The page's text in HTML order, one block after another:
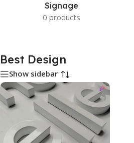
Signage
0 products
Best Design
Show sidebar